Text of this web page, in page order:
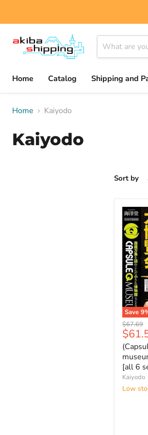
Home
Catalog Shipping and
Home Kaiyodo
Kaiyodo
Sort by
Save 9
toy)
Q
8
[all
Original
price
$67.69
price
[all 6
Kaiyodo
Low